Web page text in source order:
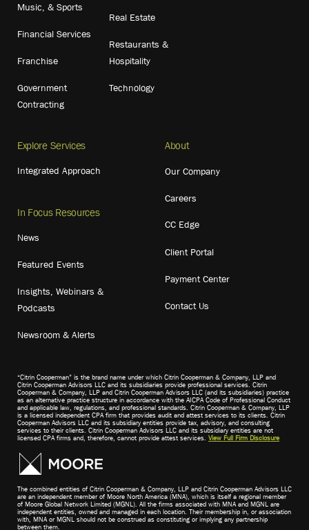
Music, & Sports
Financial Services
Franchise
Government
Contracting
Real Estate
Restaurants &
Hospitality
Technology
Explore Services
Integrated Approach
In Focus Resources
News
Featured Events
Insights, Webinars &
Podcasts
Newsroom & Alerts
About
Our Company
Careers
CC Edge
Client Portal
Payment Center
Contact Us
“Citrin Cooperman” is the brand name under which Citrin Cooperman & Company, LLP and
Citrin Cooperman Advisors LLC and its subsidiaries provide professional services. Citrin
Cooperman & Company, LLP and Citrin Cooperman Advisors LLC (and its subsidiaries) practice
as an alternative practice structure in accordance with the AICPA Code of Professional Conduct
and applicable law, regulations, and professional standards. Citrin Cooperman & Company, LLP
is a licensed independent CPA firm that provides audit and attest services to its clients. Citrin
Cooperman Advisors LLC and its subsidiary entities provide tax, advisory, and consulting
services to their clients. Citrin Cooperman Advisors LLC and its subsidiary entities are not
licensed CPA firms and, therefore, cannot provide attest services. View Full Firm Disclosure
The combined entities of Citrin Cooperman & Company, LLP and Citrin Cooperman Advisors LLC
are an independent member of Moore North America (MNA), which is itself a regional member
of Moore Global Network Limited (MGNL). All the firms associated with MNA and MGNL are
independent entities, owned and managed in each location. Their membership in, or association
with, MNA or MGNL should not be construed as constituting or implying any partnership
between them.